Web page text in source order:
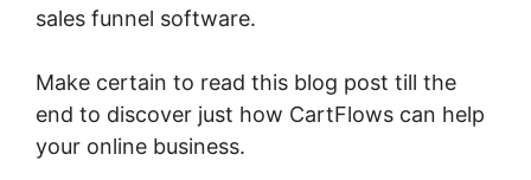
sales funnel software.
Make certain to read this blog post till the
end to discover just how CartFlows can help
your online business.